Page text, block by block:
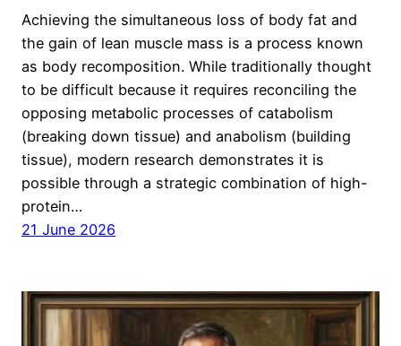
Achieving the simultaneous loss of body fat and
the gain of lean muscle mass is a process known
as body recomposition. While traditionally thought
to be difficult because it requires reconciling the
opposing metabolic processes of catabolism
(breaking down tissue) and anabolism (building
tissue), modern research demonstrates it is
possible through a strategic combination of high-
protein…
21 June 2026